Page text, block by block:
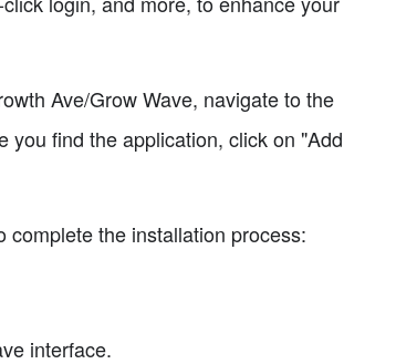
Ave/Grow Wave, navigate to the
you find the application, click on "Add
the installation process:
interface.